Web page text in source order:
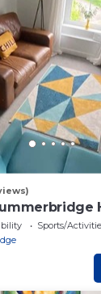
Sports/